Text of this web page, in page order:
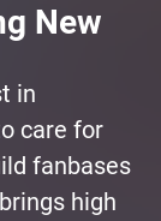
New
in
care for
fanbases
high